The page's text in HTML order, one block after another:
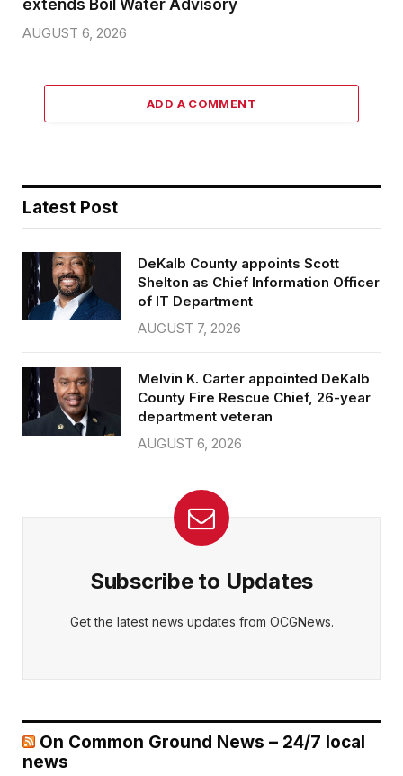
extends Boil Water Advisory
AUGUST 6, 2026
ADD A COMMENT
Latest Post
DeKalb County appoints Scott
Shelton as Chief Information Officer
of IT Department
AUGUST 7, 2026
Melvin K. Carter appointed DeKalb
County Fire Rescue Chief, 26-year
department veteran
AUGUST 6, 2026
Subscribe to Updates
Get the latest news updates from OCGNews.
On Common Ground News – 24/7 local
news